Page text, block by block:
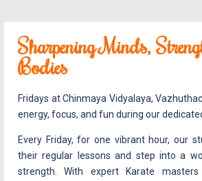
Sharpening Minds,
Bodies
Fridays at Chinmaya Vidyalaya,
energy, focus, and fun during our
Every Friday, for one vibrant hour, our
their regular lessons and step into a
strength. With expert Karate